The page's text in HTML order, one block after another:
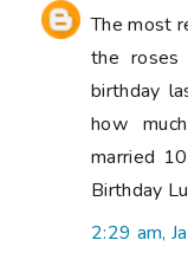
The most
the
birthday
how
married
Birthday
2:29 am,